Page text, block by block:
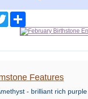
Twitter
Features
- brilliant rich purple